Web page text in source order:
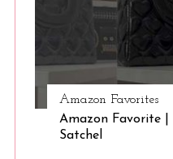
Amazon Favorites
Amazon Favorite |
Satchel